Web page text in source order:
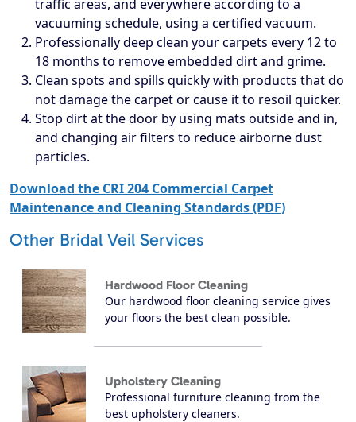
traffic areas, and everywhere according to a
vacuuming schedule, using a certified vacuum.
Professionally deep clean your carpets every 12 to
18 months to remove embedded dirt and grime.
Clean spots and spills quickly with products that do
not damage the carpet or cause it to resoil quicker.
Stop dirt at the door by using mats outside and in,
and changing air filters to reduce airborne dust
particles.
Download the CRI 204 Commercial Carpet
Maintenance and Cleaning Standards (PDF)
Other Bridal Veil Services
Hardwood Floor Cleaning
Our hardwood floor cleaning service gives
your floors the best clean possible.
Upholstery Cleaning
Professional furniture cleaning from the
best upholstery cleaners.